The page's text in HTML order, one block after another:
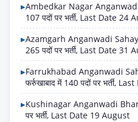
Ambedkar Nagar
107 पदों पर भर्ती, Last Date 24
Azamgarh Anganwadi
265 पदों पर भर्ती, Last Date 31
Farrukhabad Anganwadi
फर्रुखाबाद में 140 पदों पर भर्ती,
Kushinagar Anganwadi
पर भर्ती, Last Date 19 August